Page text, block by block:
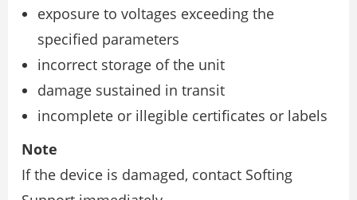
exposure to voltages exceeding the
specified parameters
incorrect storage of the unit
damage sustained in transit
incomplete or illegible certificates or labels
Note
If the device is damaged, contact Softing